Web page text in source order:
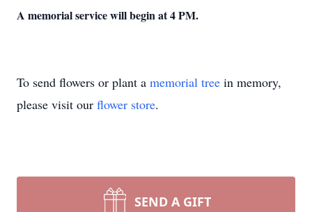
A memorial service will begin at 4 PM.
To send flowers or plant a memorial tree in memory,
please visit our flower store.
SEND A GIFT